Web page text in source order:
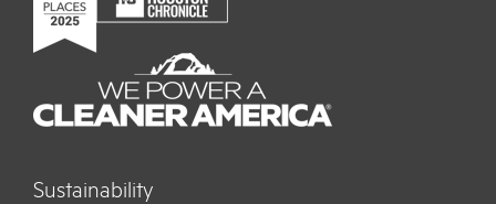
Sustainability